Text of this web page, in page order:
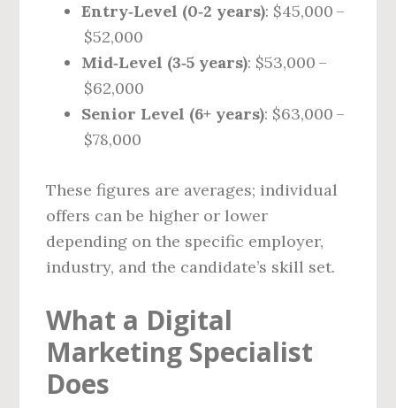
Entry‑Level (0‑2 years): $45,000 –
$52,000
Mid‑Level (3‑5 years): $53,000 –
$62,000
Senior Level (6+ years): $63,000 –
$78,000
These figures are averages; individual
offers can be higher or lower
depending on the specific employer,
industry, and the candidate’s skill set.
What a Digital
Marketing Specialist
Does